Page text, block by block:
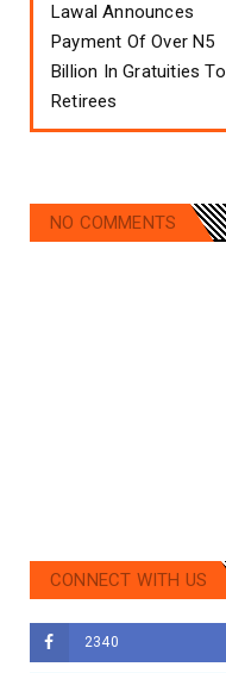
Lawal Announces
Payment Of Over N5
Billion In Gratuities To
Retirees
NO COMMENTS
CONNECT WITH US
2340